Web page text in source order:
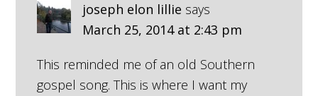
joseph elon lillie says
March 25, 2014 at 2:43 pm
This reminded me of an old Southern
gospel song. This is where I want my